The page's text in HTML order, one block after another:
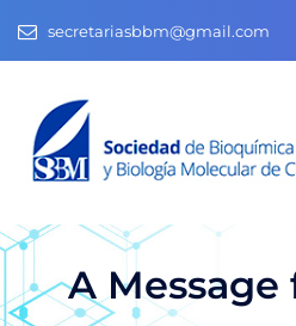
secretariasbbm@gmail.com
A